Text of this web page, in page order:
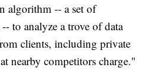
algorithm -- a set of
to analyze a trove of data
clients, including private
nearby competitors charge."